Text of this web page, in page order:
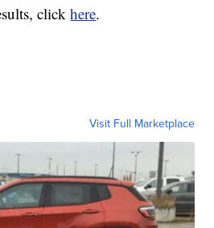
clickhere.
Visit Full Marketplace